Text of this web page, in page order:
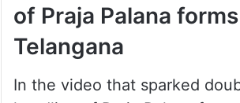
of Praja Palana
Telangana
In the video that sparked